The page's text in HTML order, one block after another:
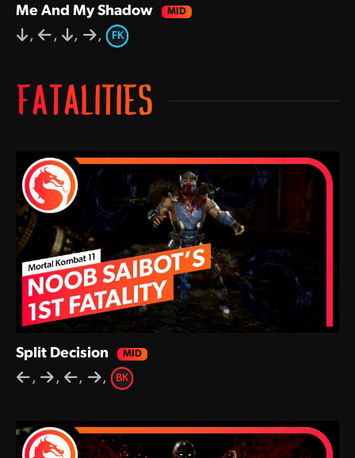
Me And My Shadow
,
, , , FK
FATALITIES
Split Decision
,
, , , BK